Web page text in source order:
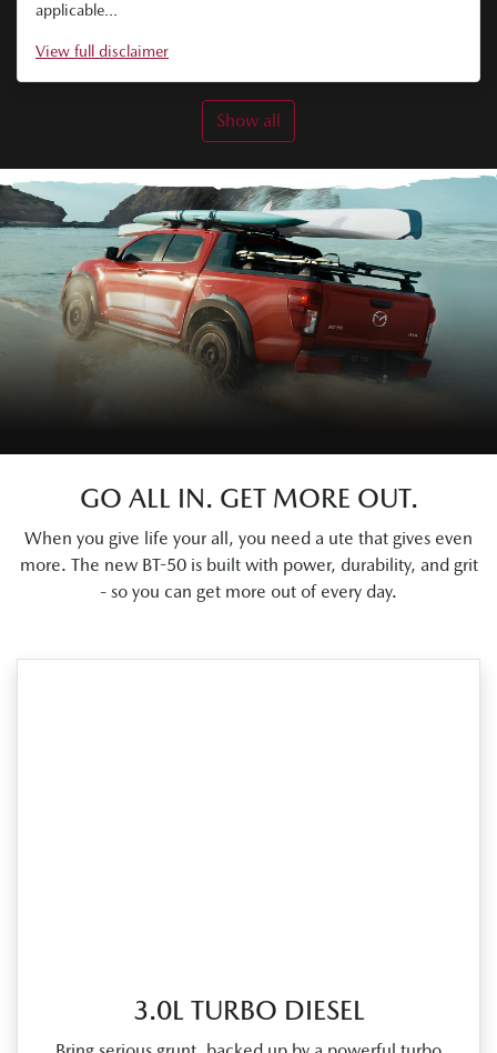
applicable...
View full disclaimer
Show all
GO ALL IN. GET MORE OUT.
When you give life your all, you need a ute that gives even
more. The new BT-50 is built with power, durability, and grit
- so you can get more out of every day.
3.0L TURBO DIESEL